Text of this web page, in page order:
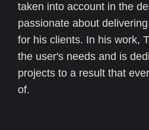
taken into account in the
passionate about
for his clients. In his work,
the user's needs and is
projects to a result that
of.